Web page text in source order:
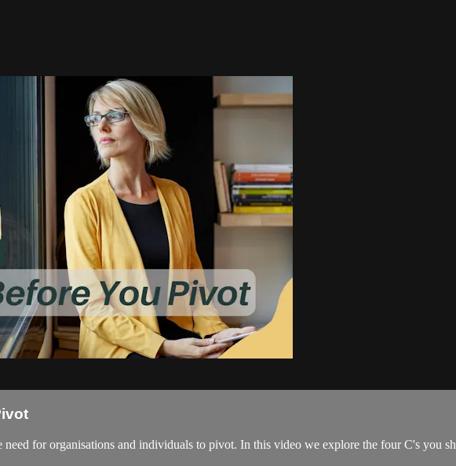
need for organisations and individuals to pivot. In this video we explore the four C's you